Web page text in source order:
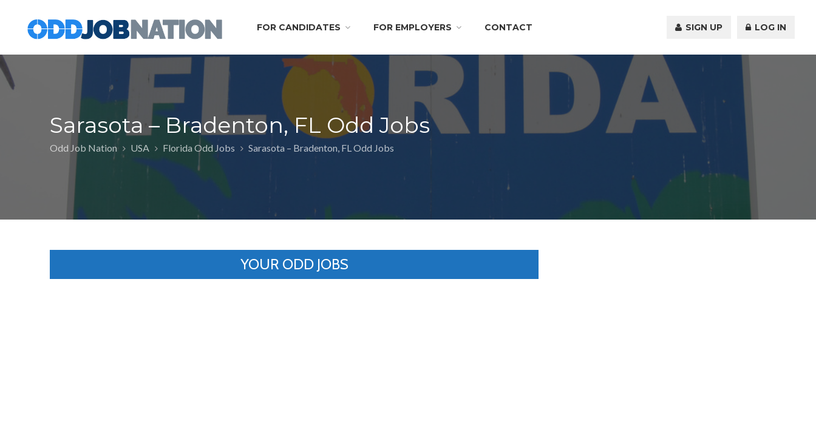
FOR CANDIDATES FOR EMPLOYERS CONTACT SIGN UP LOG IN
Sarasota – Bradenton, FL Odd Jobs
Odd Job Nation USA Florida Odd Jobs Sarasota – Bradenton, FL Odd Jobs
YOUR ODD JOBS